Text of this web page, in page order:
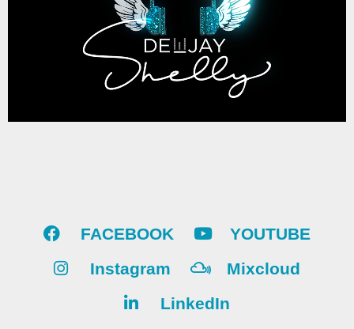
FACEBOOK
YOUTUBE
Instagram
Mixcloud
LinkedIn